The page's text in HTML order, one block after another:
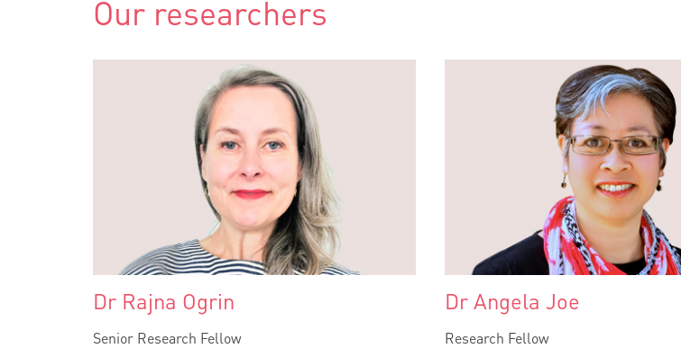
Our researchers
Dr Rajna Ogrin
Senior Research Fellow
Dr Angela Joe
Research Fellow